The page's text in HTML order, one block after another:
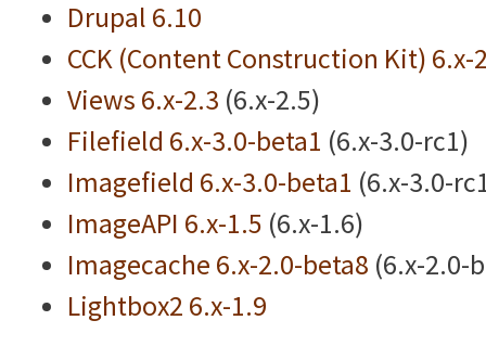
Drupal 6.10
CCK (Content Construction Kit) 6.x-
Views 6.x-2.3 (6.x-2.5)
Filefield 6.x-3.0-beta1 (6.x-3.0-rc1)
Imagefield 6.x-3.0-beta1 (6.x-3.0-
ImageAPI 6.x-1.5 (6.x-1.6)
Imagecache 6.x-2.0-beta8 (6.x-2.0-
Lightbox2 6.x-1.9